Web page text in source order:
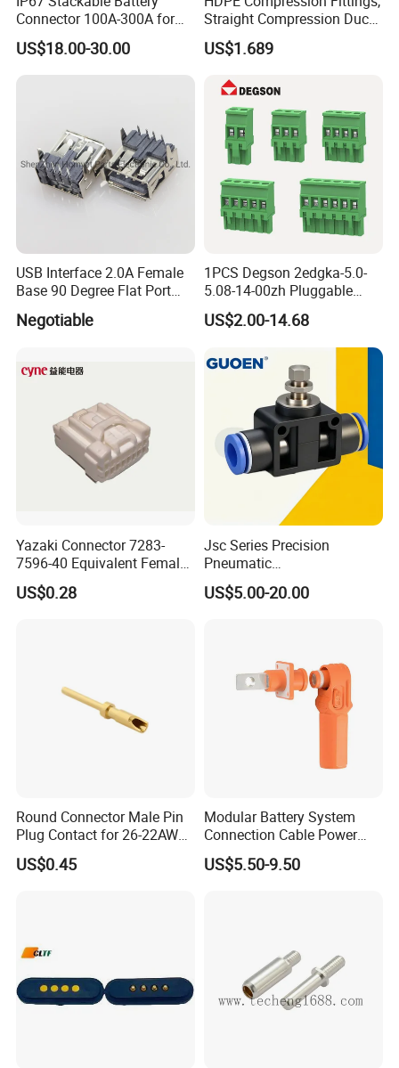
Ethiopia 24v Shut-off Valve Fuel
Dispenser For Petrol Station China
provide
Connector 100A-300A for
US$18.00-30.00
Straight Compression Duct
Connector 50mm (PTR50)
US$1.689
USB Interface 2.0A Female
Base 90 Degree Flat Port
USB Connector Pin Type
Negotiable
1PCS Degson 2edgka-5.0-
5.08-14-00zh Pluggable
PCB Terminal Blocks 10A
Green 5.0mm 5.08mm 2pin-
12pin 320V Terminals
Connector
US$2.00-14.68
Yazaki Connector 7283-
7596-40 Equivalent Female
Housing Automotive ECU
Electrical Connector
US$0.28
Jsc Series Precision
Pneumatic
Industrial/Pneumatic/Bsp/T
ank Brass/Hose Connector
US$5.00-20.00
Round Connector Male Pin
Plug Contact for 26-22AWG,
φ1mm, Length 13.9mm,
Connector Terminal
US$0.45
Modular Battery System
Connection Cable Power
Connector for Solar Energy
System
US$5.50-9.50